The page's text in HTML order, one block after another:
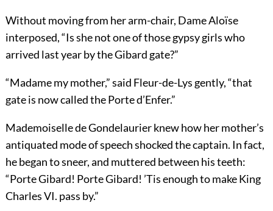
Without moving from her arm-chair, Dame Aloïse
interposed, “Is she not one of those gypsy girls who
arrived last year by the Gibard gate?”
“Madame my mother,” said Fleur-de-Lys gently, “that
gate is now called the Porte d’Enfer.”
Mademoiselle de Gondelaurier knew how her mother’s
antiquated mode of speech shocked the captain. In fact,
he began to sneer, and muttered between his teeth:
“Porte Gibard! Porte Gibard! ’Tis enough to make King
Charles VI. pass by.”